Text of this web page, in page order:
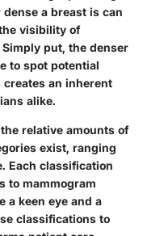
a breast is can
visibility of
put, the denser
to spot potential
an inherent
alike.
relative amounts of
exist, ranging
Each classification
to mammogram
a keen eye and a
classifications to